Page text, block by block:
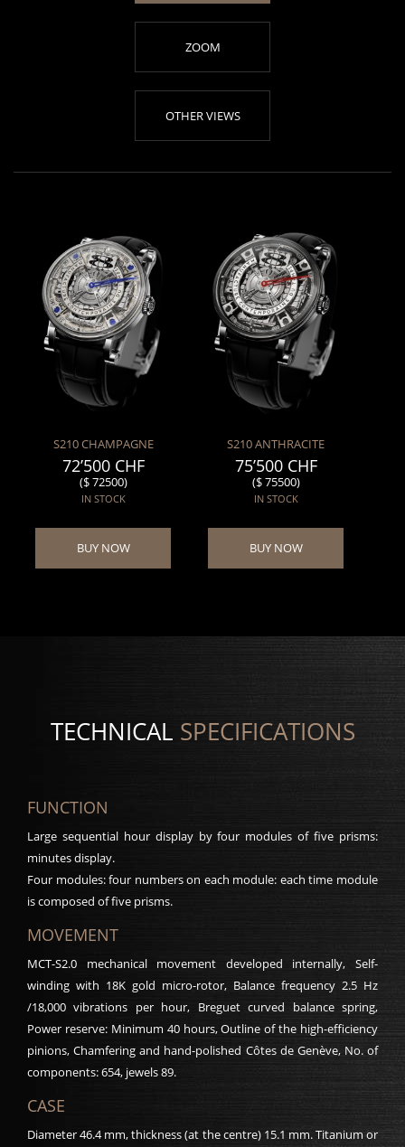
ZOOM
OTHER VIEWS
S210 CHAMPAGNE
72’500 CHF
($ 72500)
IN STOCK
BUY NOW
S210 ANTHRACITE
75’500 CHF
($ 75500)
IN STOCK
BUY NOW
TECHNICAL SPECIFICATIONS
FUNCTION
Large sequential hour display by four modules of five prisms:
minutes display.
Four modules: four numbers on each module: each time module
is composed of five prisms.
MOVEMENT
MCT-S2.0 mechanical movement developed internally, Self-
winding with 18K gold micro-rotor, Balance frequency 2.5 Hz
/18,000 vibrations per hour, Breguet curved balance spring,
Power reserve: Minimum 40 hours, Outline of the high-efficiency
pinions, Chamfering and hand-polished Côtes de Genève, No. of
components: 654, jewels 89.
CASE
Diameter 46.4 mm, thickness (at the centre) 15.1 mm. Titanium or